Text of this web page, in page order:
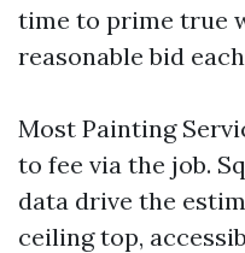
time to prime true
reasonable bid
Most Painting
to fee via the job.
data drive the
ceiling top,